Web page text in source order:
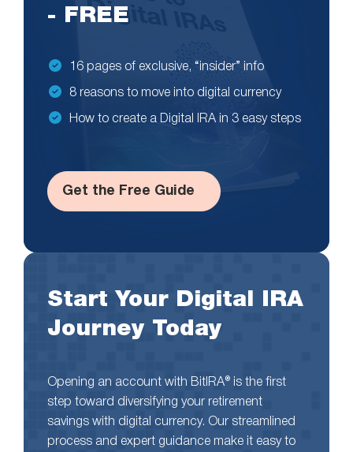
- FREE
16 pages of exclusive, “insider” info
8 reasons to move into digital currency
How to create a Digital IRA in 3 easy steps
Get the Free Guide
Start Your Digital IRA
Journey Today
Opening an account with BitIRA® is the first
step toward diversifying your retirement
savings with digital currency. Our streamlined
process and expert guidance make it easy to